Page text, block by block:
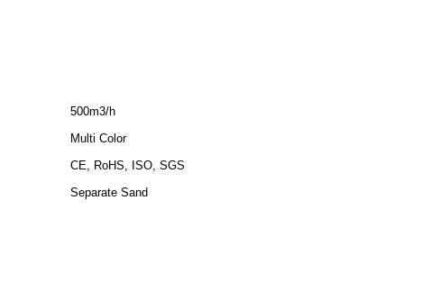
500m3/h
Multi Color
CE, RoHS, ISO, SGS
Separate Sand